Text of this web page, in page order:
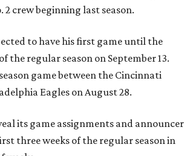
2 crew beginning last season.
to have his first game until the
the regular season on September 13.
game between the Cincinnati
Eagles on August 28.
its game assignments and announcer
three weeks of the regular season in